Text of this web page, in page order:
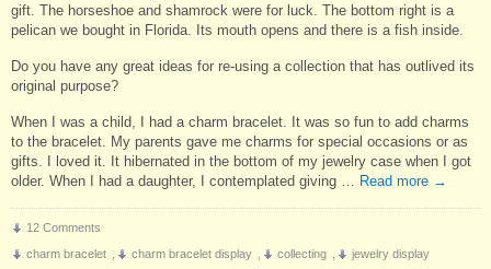
gift. The horseshoe and shamrock were for luck. The bottom right is a
pelican we bought in Florida. Its mouth opens and there is a fish inside.
Do you have any great ideas for re-using a collection that has outlived its
original purpose?
When I was a child, I had a charm bracelet. It was so fun to add charms
to the bracelet. My parents gave me charms for special occasions or as
gifts. I loved it. It hibernated in the bottom of my jewelry case when I got
older. When I had a daughter, I contemplated giving …
Read more →
12 Comments
charm bracelet
charm bracelet display collecting jewelry display